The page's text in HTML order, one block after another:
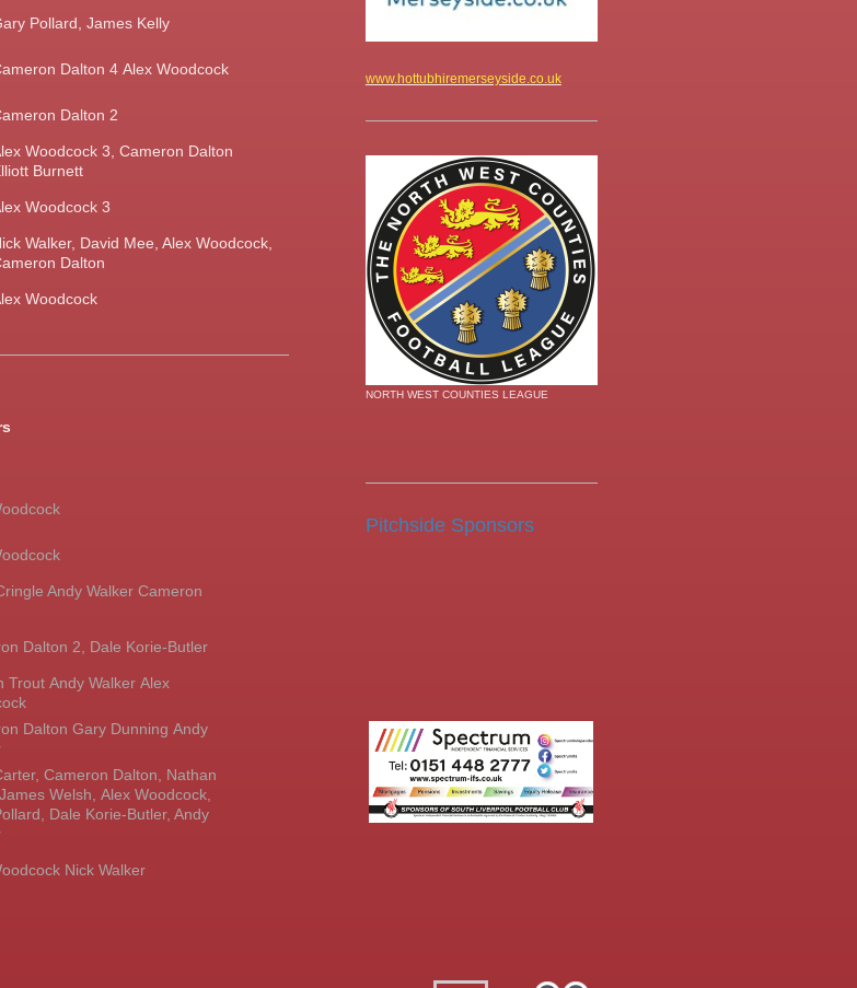
Pollard, James Kelly
Dalton 4 Alex Woodcock
Dalton 2
Woodcock 3, Cameron Dalton
Burnett
Woodcock 3
Walker, David Mee, Alex Woodcock,
Dalton
Woodcock
Andy Walker Cameron
Dalton 2, Dale Korie-Butler
Trout Andy Walker Alex
Dalton Gary Dunning Andy
Cameron Dalton, Nathan
Welsh, Alex Woodcock,
Dale Korie-Butler, Andy
Nick Walker
www.hottubhiremerseyside.co.uk
NORTH WEST COUNTIES LEAGUE
Pitchside Sponsors